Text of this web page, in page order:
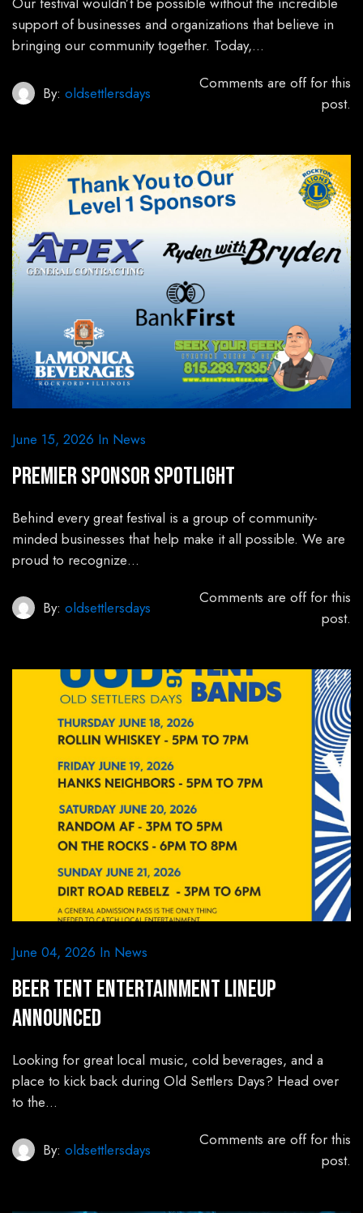
support of businesses and organizations that believe in
bringing our community together. Today,…
By: oldsettlersdays
Comments are off for this
post.
June 15, 2026 In News
Premier Sponsor Spotlight
Behind every great festival is a group of community-
minded businesses that help make it all possible. We are
proud to recognize…
By: oldsettlersdays
Comments are off for this
post.
June 04, 2026 In News
Beer Tent Entertainment Lineup
Announced
Looking for great local music, cold beverages, and a
place to kick back during Old Settlers Days? Head over
to the…
By: oldsettlersdays
Comments are off for this
post.